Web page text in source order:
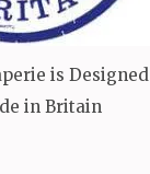
is Designed
in Britain